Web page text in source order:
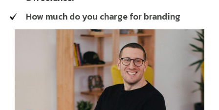
How much do you charge for branding